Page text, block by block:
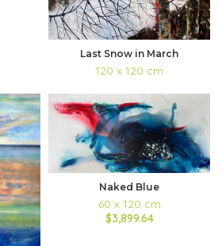
Last Snow in March
120 x 120 cm
Naked Blue
60 x 120 cm
$3,899.64